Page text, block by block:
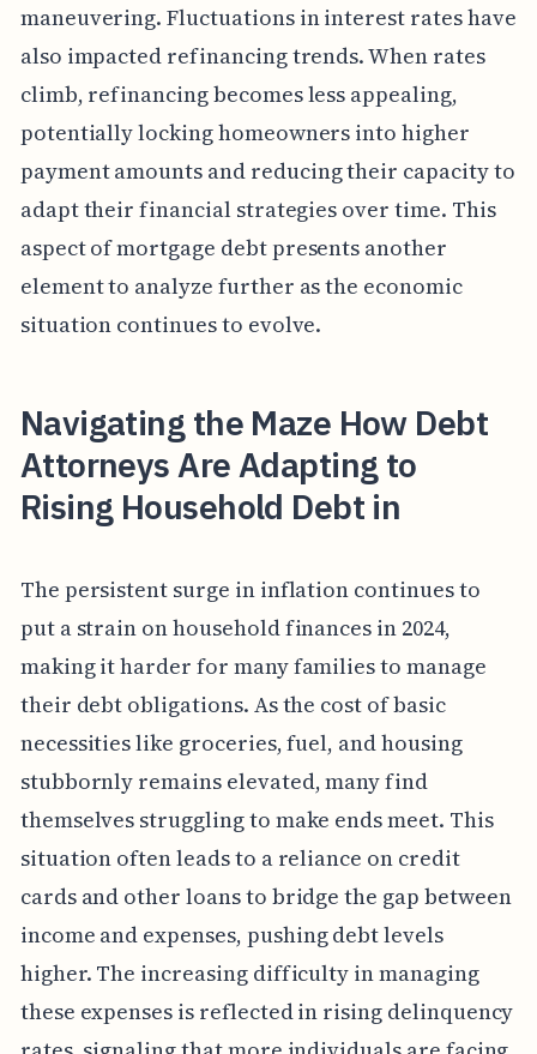
maneuvering. Fluctuations in interest rates have
also impacted refinancing trends. When rates
climb, refinancing becomes less appealing,
potentially locking homeowners into higher
payment amounts and reducing their capacity to
adapt their financial strategies over time. This
aspect of mortgage debt presents another
element to analyze further as the economic
situation continues to evolve.
Navigating the Maze How Debt
Attorneys Are Adapting to
Rising Household Debt in
The persistent surge in inflation continues to
put a strain on household finances in 2024,
making it harder for many families to manage
their debt obligations. As the cost of basic
necessities like groceries, fuel, and housing
stubbornly remains elevated, many find
themselves struggling to make ends meet. This
situation often leads to a reliance on credit
cards and other loans to bridge the gap between
income and expenses, pushing debt levels
higher. The increasing difficulty in managing
these expenses is reflected in rising delinquency